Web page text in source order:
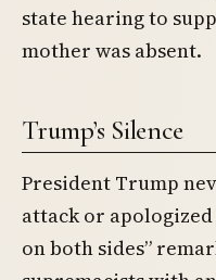
state hearing to
mother was absent.
Trump’s Silence
President Trump
attack or
on both sides”